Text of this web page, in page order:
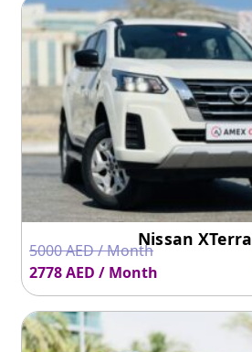
Nissan XTerra
5000 AED / Month
2778 AED / Month